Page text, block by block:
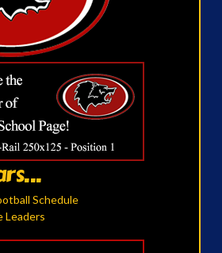
Schedule
Leaders